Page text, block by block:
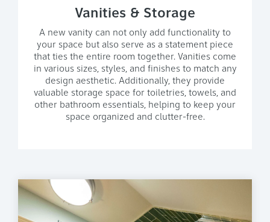
Vanities & Storage
A new vanity can not only add functionality to
your space but also serve as a statement piece
that ties the entire room together. Vanities come
in various sizes, styles, and finishes to match any
design aesthetic. Additionally, they provide
valuable storage space for toiletries, towels, and
other bathroom essentials, helping to keep your
space organized and clutter-free.